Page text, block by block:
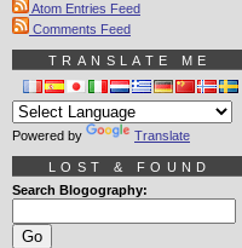
Atom Entries Feed
Comments Feed
TRANSLATE ME
Powered by Translate
LOST & FOUND
Search Blogography: